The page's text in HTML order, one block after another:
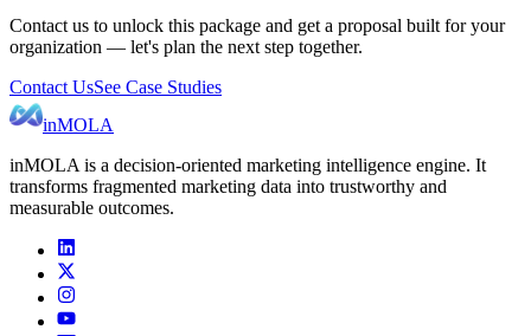
Contact us to unlock this package and get a proposal built for your
organization — let's plan the next step together.
Contact UsSee Case Studies
inMOLA
inMOLA is a decision-oriented marketing intelligence engine. It
transforms fragmented marketing data into trustworthy and
measurable outcomes.